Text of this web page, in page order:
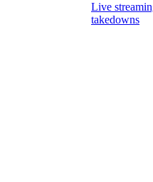
Live
takedowns